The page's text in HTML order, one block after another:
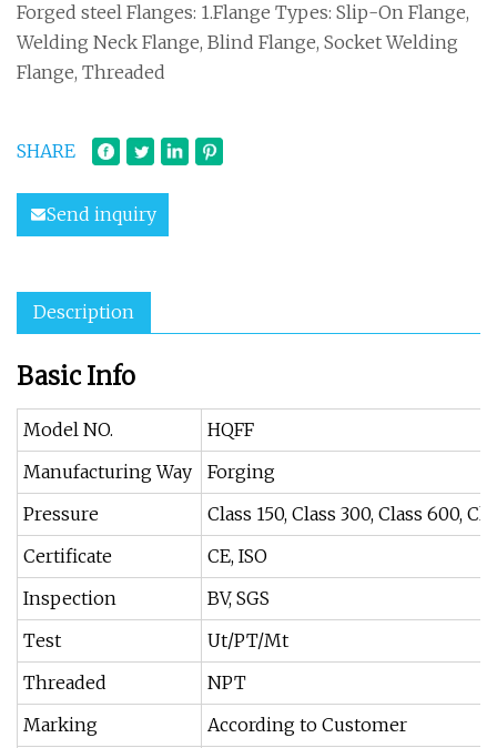
Forged steel Flanges: 1.Flange Types: Slip-On Flange,
Welding Neck Flange, Blind Flange, Socket Welding
Flange, Threaded
SHARE
Send inquiry
Description
Basic Info
Model NO.
HQFF
Manufacturing Way
Forging
Pressure
Class 150, Class 300, Class 600,
Certificate
CE, ISO
Inspection
BV, SGS
Test
Ut/PT/Mt
Threaded
NPT
Marking
According to Customer